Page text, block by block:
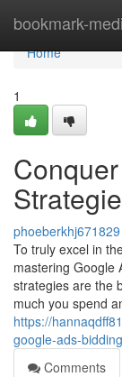
bookmark-
Home
Home
1
phoeberkhj671829
To truly excel in
mastering Google
strategies are the
much you spend
https://
google-ads-
Comments